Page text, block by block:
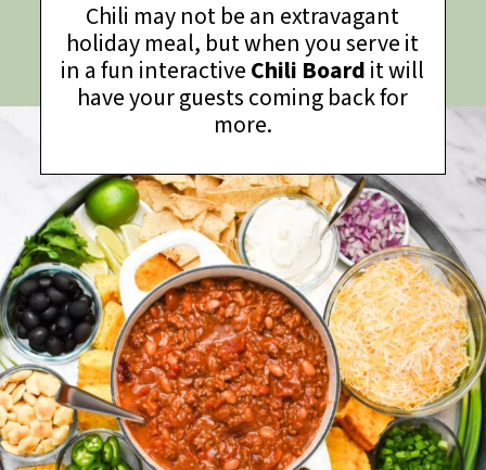
Chili may not be an extravagant
holiday meal, but when you serve it
in a fun interactiveChili Boardit will
have your guests coming back for
more.